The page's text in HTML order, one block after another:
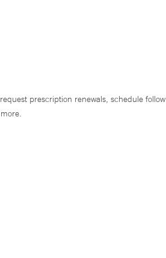
prescription renewals, schedule follow